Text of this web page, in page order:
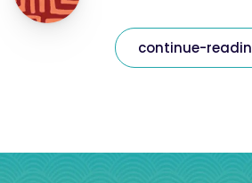
continue-